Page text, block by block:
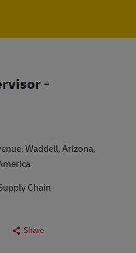
-
Waddell, Arizona,
Chain
Share